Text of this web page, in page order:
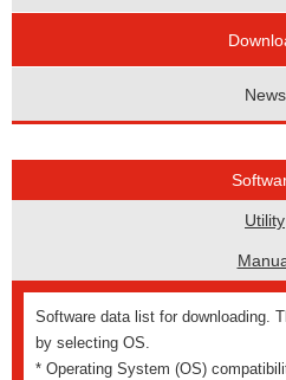
News
Utility
Software data list for downloading.
by selecting OS.
* Operating System (OS)